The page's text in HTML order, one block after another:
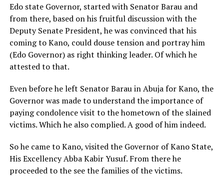
Edo state Governor, started with Senator Barau and
from there, based on his fruitful discussion with the
Deputy Senate President, he was convinced that his
coming to Kano, could douse tension and portray him
(Edo Governor) as right thinking leader. Of which he
attested to that.
Even before he left Senator Barau in Abuja for Kano, the
Governor was made to understand the importance of
paying condolence visit to the hometown of the slained
victims. Which he also complied. A good of him indeed.
So he came to Kano, visited the Governor of Kano State,
His Excellency Abba Kabir Yusuf. From there he
proceeded to the see the families of the victims.